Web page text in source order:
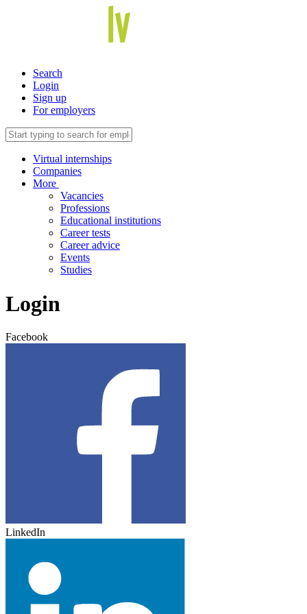
Search
Login
Sign up
For employers
Virtual internships
Companies
More
Vacancies
Professions
Educational institutions
Career tests
Career advice
Events
Studies
Login
Facebook
LinkedIn